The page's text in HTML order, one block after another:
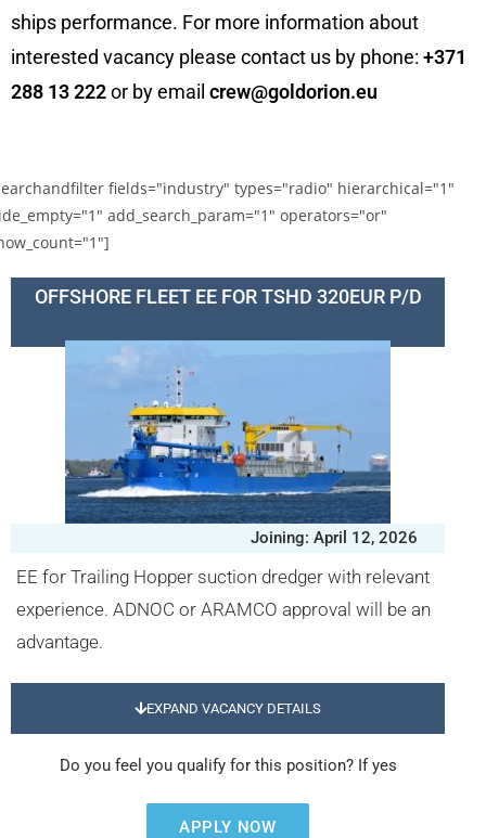
ships performance. For more information about
interested vacancy please contact us by phone: +371
288 13 222or by email crew@goldorion.eu
fields="industry" types="radio" hierarchical="1"
add_search_param="1" operators="or"
OFFSHORE FLEET EE FOR TSHD 320EUR P/D
Joining: April 12, 2026
EE for Trailing Hopper suction dredger with relevant
experience. ADNOC or ARAMCO approval will be an
advantage.
EXPAND VACANCY DETAILS
Do you feel you qualify for this position? If yes
APPLY NOW